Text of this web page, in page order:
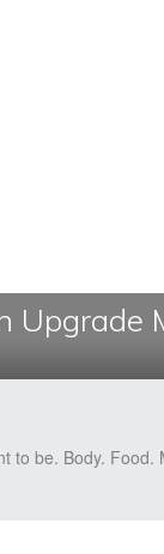
Upgrade
to be. Body. Food.